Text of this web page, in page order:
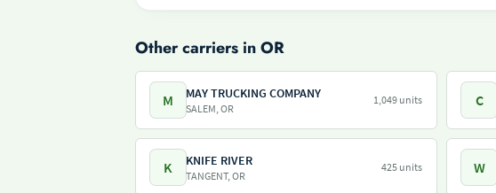
Other carriers in OR
M MAY TRUCKING COMPANY
SALEM, OR
1,049 units C
K KNIFE RIVER
TANGENT, OR
425 units W